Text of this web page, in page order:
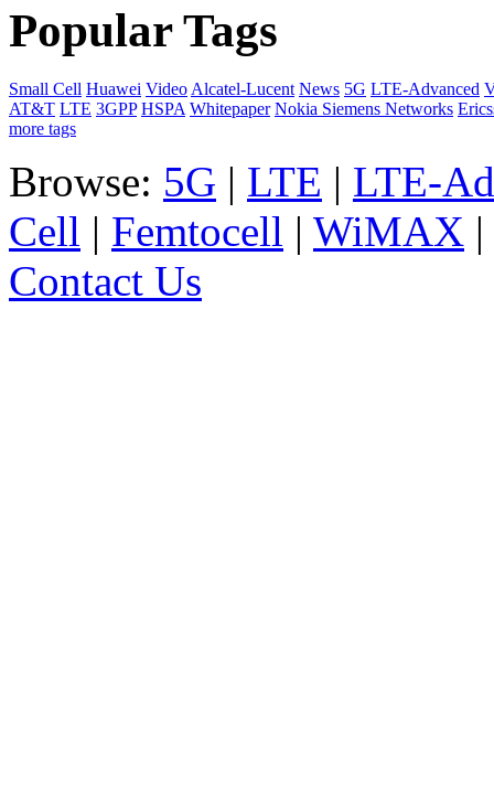
Popular Tags
Small Cell Huawei Video Alcatel-Lucent News 5G LTE-Advanced
AT&T LTE 3GPP HSPA Whitepaper Nokia Siemens Networks
more tags
Browse: 5G | LTE | LTE-
Cell | Femtocell | WiMAX |
Contact Us